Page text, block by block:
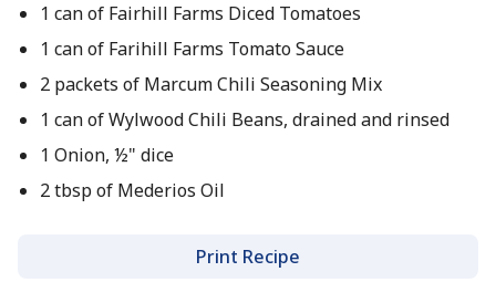
1 can of Fairhill Farms Diced Tomatoes
1 can of Farihill Farms Tomato Sauce
2 packets of Marcum Chili Seasoning Mix
1 can of Wylwood Chili Beans, drained and rinsed
1 Onion, ½" dice
2 tbsp of Mederios Oil
Print Recipe